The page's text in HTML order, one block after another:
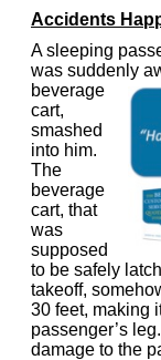
Accidents
A sleeping
was suddenly
beverage
cart,
smashed
into him.
The
beverage
cart, that
was
supposed
to be safely
takeoff,
30 feet, making
passenger’s
damage to the